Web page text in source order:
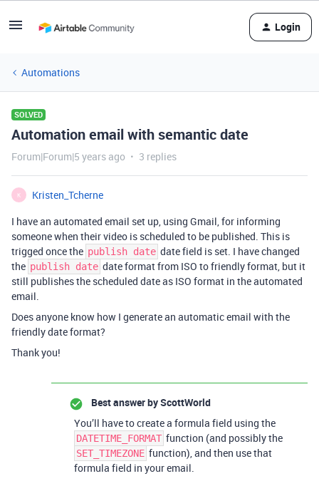
Login
Automations
SOLVED
Automation email with semantic date
Forum|Forum|5 years ago 3 replies
K
Kristen_Tcherne
I have an automated email set up, using Gmail, for informing
someone when their video is scheduled to be published. This is
trigged once the publish date date field is set. I have changed
the publish date date format from ISO to friendly format, but it
still publishes the scheduled date as ISO format in the automated
email.
Does anyone know how I generate an automatic email with the
friendly date format?
Thank you!
Best answer byScottWorld
You’ll have to create a formula field using the
DATETIME_FORMAT function (and possibly the
SET_TIMEZONE function), and then use that
formula field in your email.